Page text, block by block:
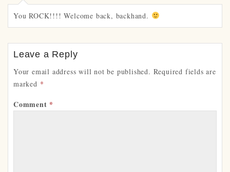
You ROCK!!!! Welcome back, backhand.
Leave a Reply
Your email address will not be published. Required fields are
marked *
Comment *